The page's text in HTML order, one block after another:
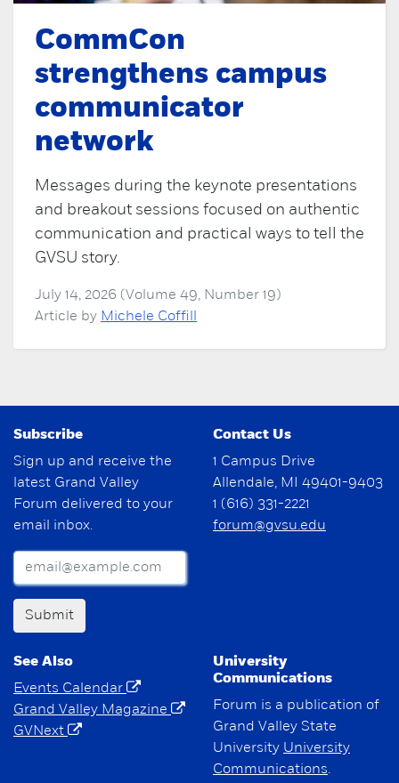
CommCon
strengthens campus
communicator
network
Messages during the keynote presentations
and breakout sessions focused on authentic
communication and practical ways to tell the
GVSU story.
July 14, 2026 (Volume 49, Number 19)
Article by Michele Coffill
Subscribe
Sign up and receive the
latest Grand Valley
Forum delivered to your
email inbox.
Submit
Contact Us
1 Campus Drive
Allendale, MI 49401-9403
1 (616) 331-2221
forum@gvsu.edu
See Also
Events Calendar
Grand Valley Magazine
GVNext
University
Communications
Forum is a publication of
Grand Valley State
University University
Communications.